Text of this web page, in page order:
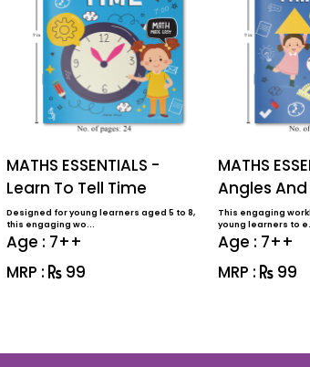
MATHS ESSENTIALS -
Learn To Tell Time
Designed for young learners aged 5 to 8,
this engaging wo...
Age : 7++
MRP :
99
MATHS
Angles
This engaging
young learners to
Age : 7++
MRP :
99